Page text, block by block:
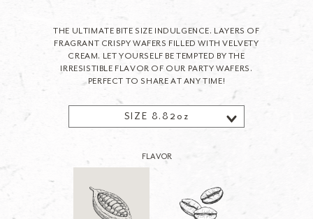
THE ULTIMATE BITE SIZE INDULGENCE. LAYERS OF
FRAGRANT CRISPY WAFERS FILLED WITH VELVETY
CREAM. LET YOURSELF BE TEMPTED BY THE
IRRESISTIBLE FLAVOR OF OUR PARTY WAFERS.
PERFECT TO SHARE AT ANY TIME!
SIZE 8.82oz
FLAVOR